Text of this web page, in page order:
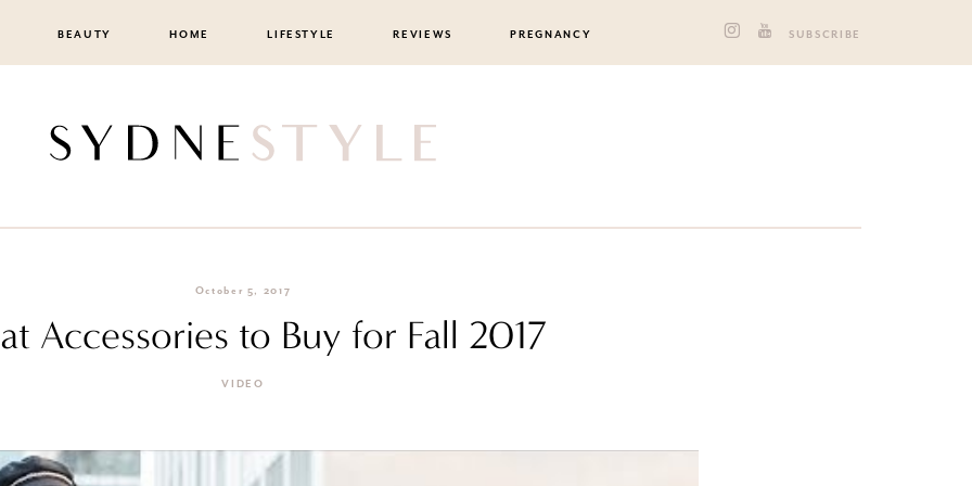
BEAUTY HOME LIFESTYLE REVIEWS PREGNANCY SUBSCRIBE
October 5, 2017
Accessories to Buy for Fall 2017
VIDEO